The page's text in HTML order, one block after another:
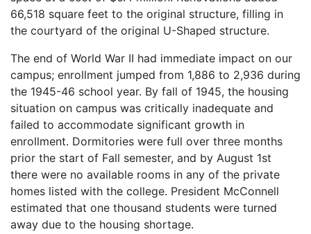
66,518 square feet to the original structure, filling in
the courtyard of the original U-Shaped structure.
The end of World War II had immediate impact on our
campus; enrollment jumped from 1,886 to 2,936 during
the 1945-46 school year. By fall of 1945, the housing
situation on campus was critically inadequate and
failed to accommodate significant growth in
enrollment. Dormitories were full over three months
prior the start of Fall semester, and by August 1st
there were no available rooms in any of the private
homes listed with the college. President McConnell
estimated that one thousand students were turned
away due to the housing shortage.